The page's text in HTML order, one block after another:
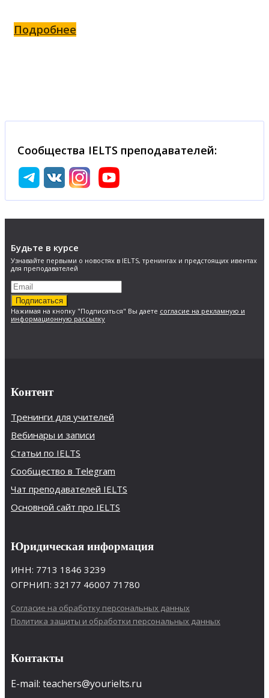
Подробнее
Сообщества IELTS преподавателей:
Будьте в курсе
Узнавайте первыми о новостях в IELTS, тренингах и предстоящих ивентах
для преподавателей
Подписаться
Нажимая на кнопку "Подписаться" Вы даете согласие на рекламную и
информационную рассылку
Контент
Тренинги для учителей
Вебинары и записи
Статьи по IELTS
Сообщество в Telegram
Чат преподавателей IELTS
Основной сайт про IELTS
Юридическая информация
ИНН: 7713 1846 3239
ОГРНИП: 32177 46007 71780
Согласие на обработку персональных данных
Политика защиты и обработки персональных данных
Контакты
E-mail: teachers@yourielts.ru